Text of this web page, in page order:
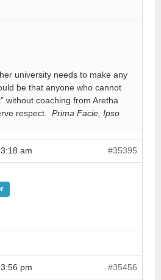
university needs to make any
be that anyone who cannot
without coaching from Aretha
respect. Prima Facie, Ipso
am #35395
pm #35456